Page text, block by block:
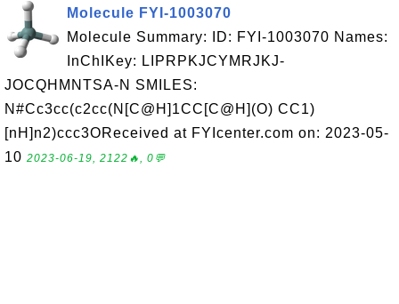
Molecule FYI-1003070
Molecule Summary: ID: FYI-1003070 Names:
InChIKey: LIPRPKJCYMRJKJ-
JOCQHMNTSA-N SMILES:
N#Cc3cc(c2cc(N[C@H]1CC[C@H](O) CC1)
[nH]n2)ccc3OReceived at FYIcenter.com on: 2023-05-
10 2023-06-19, 2122🔥, 0💬